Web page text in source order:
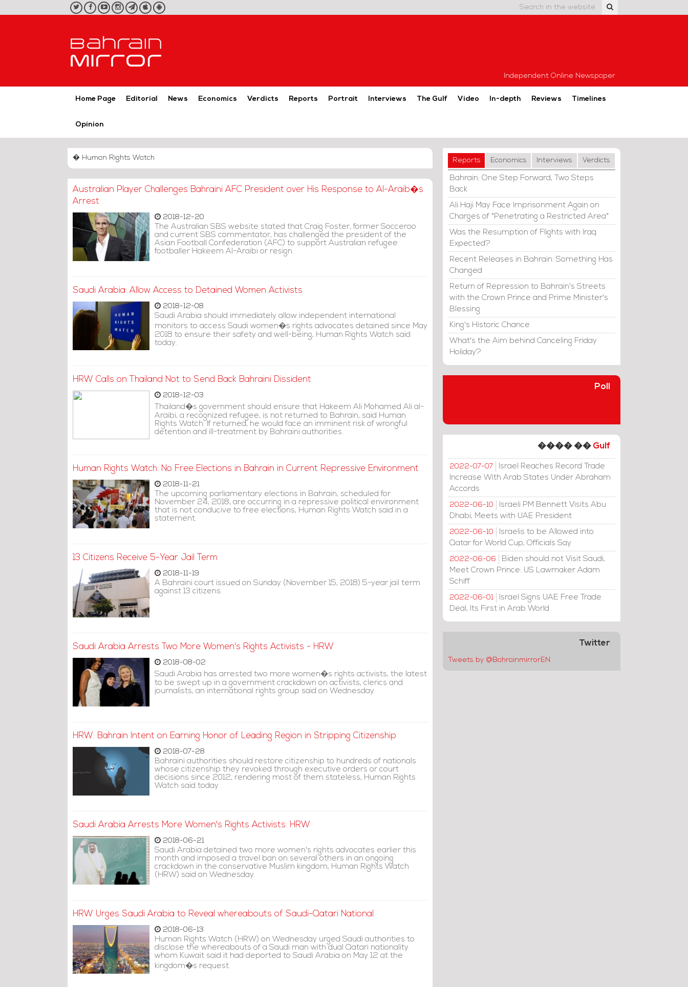
twitterfacebookyoutubeinstagram
telegram
iOS
App
Android
App
Independent Online Newspaper
Home Page Editorial News Economics Verdicts Reports Portrait Interviews The Gulf Video In-depth Reviews Timelines
Opinion
� Human Rights Watch
Australian Player Challenges Bahraini AFC President over His Response to Al-Araib�s
Arrest
2018-12-20
The Australian SBS website stated that Craig Foster, former Socceroo
and current SBS commentator, has challenged the president of the
Asian Football Confederation (AFC) to support Australian refugee
footballer Hakeem Al-Araibi or resign.
Saudi Arabia: Allow Access to Detained Women Activists
2018-12-08
Saudi Arabia should immediately allow independent international
monitors to access Saudi women�s rights advocates detained since May
2018 to ensure their safety and well-being, Human Rights Watch said
today.
HRW Calls on Thailand Not to Send Back Bahraini Dissident
2018-12-03
Thailand�s government should ensure that Hakeem Ali Mohamed Ali al-
Araibi, a recognized refugee, is not returned to Bahrain, said Human
Rights Watch. If returned, he would face an imminent risk of wrongful
detention and ill-treatment by Bahraini authorities.
Human Rights Watch: No Free Elections in Bahrain in Current Repressive Environment
2018-11-21
The upcoming parliamentary elections in Bahrain, scheduled for
November 24, 2018, are occurring in a repressive political environment
that is not conducive to free elections, Human Rights Watch said in a
statement.
13 Citizens Receive 5-Year Jail Term
2018-11-19
A Bahraini court issued on Sunday (November 15, 2018) 5-year jail term
against 13 citizens.
Saudi Arabia Arrests Two More Women's Rights Activists - HRW
2018-08-02
Saudi Arabia has arrested two more women�s rights activists, the latest
to be swept up in a government crackdown on activists, clerics and
journalists, an international rights group said on Wednesday.
HRW: Bahrain Intent on Earning Honor of Leading Region in Stripping Citizenship
2018-07-28
Bahraini authorities should restore citizenship to hundreds of nationals
whose citizenship they revoked through executive orders or court
decisions since 2012, rendering most of them stateless, Human Rights
Watch said today.
Saudi Arabia Arrests More Women's Rights Activists: HRW
2018-06-21
Saudi Arabia detained two more women's rights advocates earlier this
month and imposed a travel ban on several others in an ongoing
crackdown in the conservative Muslim kingdom, Human Rights Watch
(HRW) said on Wednesday.
HRW Urges Saudi Arabia to Reveal whereabouts of Saudi-Qatari National
2018-06-13
Human Rights Watch (HRW) on Wednesday urged Saudi authorities to
disclose the whereabouts of a Saudi man with dual Qatari nationality
whom Kuwait said it had deported to Saudi Arabia on May 12 at the
kingdom�s request.
Reports Economics Interviews Verdicts
Bahrain: One Step Forward, Two Steps
Back
Ali Haji May Face Imprisonment Again on
Charges of "Penetrating a Restricted Area"
Was the Resumption of Flights with Iraq
Expected?
Recent Releases in Bahrain: Something Has
Changed
Return of Repression to Bahrain's Streets
with the Crown Prince and Prime Minister's
Blessing
King's Historic Chance
What's the Aim behind Canceling Friday
Holiday?
Poll
���� �� Gulf
2022-07-07
Israel Reaches Record Trade
Increase With Arab States Under Abraham
Accords
2022-06-10
Israeli PM Bennett Visits Abu
Dhabi, Meets with UAE President
2022-06-10
Israelis to be Allowed into
Qatar for World Cup, Officials Say
2022-06-06
Biden should not Visit Saudi,
Meet Crown Prince: US Lawmaker Adam
Schiff
2022-06-01
Israel Signs UAE Free Trade
Deal, Its First in Arab World
Twitter
Tweets by @BahrainmirrorEN